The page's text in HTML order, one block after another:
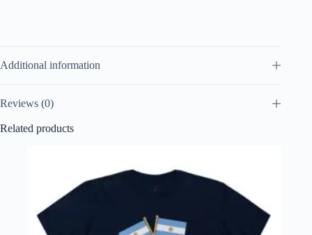
Additional information
Reviews (0)
Related products